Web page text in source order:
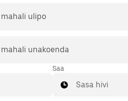
mahali ulipo
mahali unakoenda
Saa
Sasa hivi